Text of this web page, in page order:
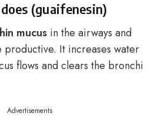
(guaifenesin)
mucus in the airways and
productive. It increases water
flows and clears the bronchi
Advertisements